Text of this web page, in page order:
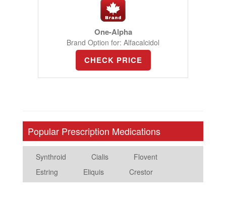
One-Alpha
Brand Option for: Alfacalcidol
CHECK PRICE
Popular Prescription Medications
Synthroid Cialis
Flovent
Estring
Eliquis Crestor